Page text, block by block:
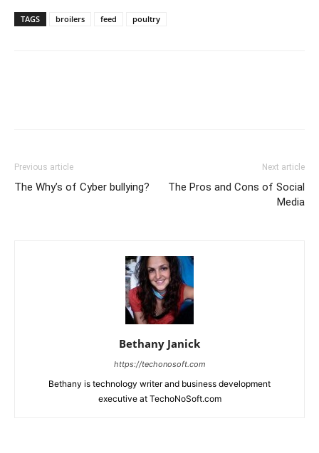
TAGS broilers feed poultry
Previous article
The Why’s of Cyber bullying?
Next article
The Pros and Cons of Social
Media
Bethany Janick
https://techonosoft.com
Bethany is technology writer and business development
executive at TechoNoSoft.com